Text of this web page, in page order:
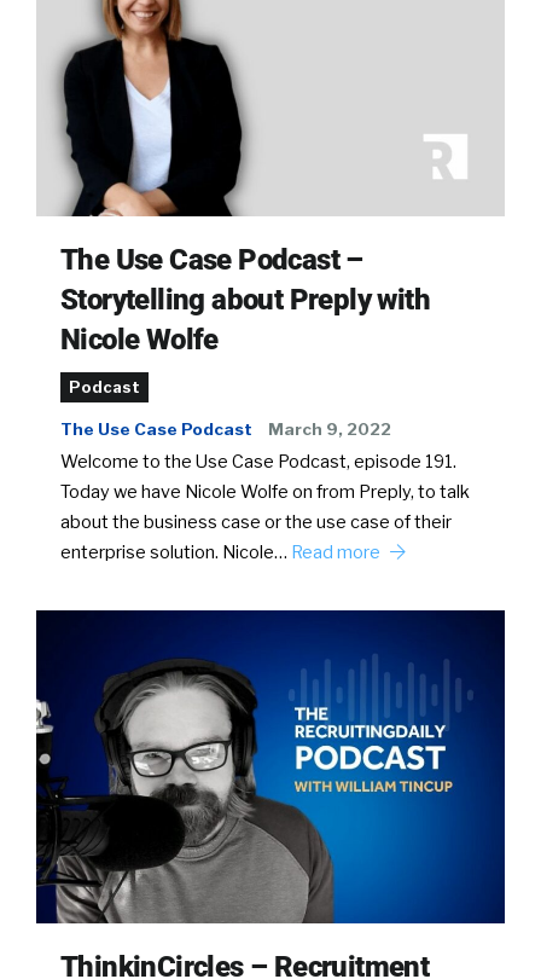
The Use Case Podcast –
Storytelling about Preply with
Nicole Wolfe
Podcast
The Use Case Podcast March 9, 2022
Welcome to the Use Case Podcast, episode 191.
Today we have Nicole Wolfe on from Preply, to talk
about the business case or the use case of their
enterprise solution. Nicole… Read more
ThinkinCircles – Recruitment